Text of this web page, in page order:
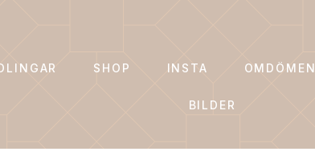
SHOP INSTA OMDÖMEN
BILDER